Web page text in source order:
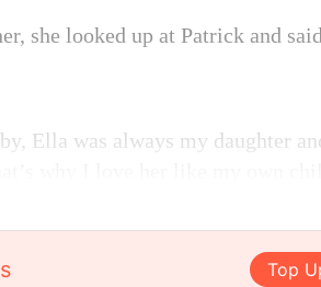
she looked up at Patrick and
Ella was always my daughter
Top